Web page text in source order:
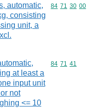
automatic,
consisting
unit, a
Commodity
84 71 30 00
at least a
input unit
not
<= 10
Commodity
84 71 41